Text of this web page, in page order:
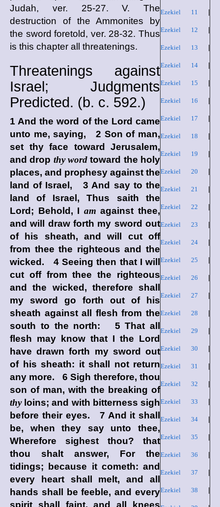
Ezekiel 11
Ezekiel 12
Ezekiel 13
Ezekiel 14|
Ezekiel 15
Ezekiel 16
Ezekiel 17
Ezekiel 18
Ezekiel 19
Ezekiel 20
Ezekiel 21
Ezekiel 22
Ezekiel 23
Ezekiel 24|
Ezekiel 25
Ezekiel 26
Ezekiel 27
Ezekiel 28
Ezekiel 29
Ezekiel 30
Ezekiel 31
Ezekiel 32
Ezekiel 33
Ezekiel 34|
Ezekiel 35
Ezekiel 36
Ezekiel 37
Ezekiel 38
Judah, ver. 25-27. V. The
destruction of the Ammonites by
the sword foretold, ver. 28-32. Thus
is this chapter all threatenings.
Threatenings against
Israel; Judgments
Predicted. (b. c. 592.)
1 And the word of the Lord came
unto me, saying, 2 Son of man,
set thy face toward Jerusalem,
and drop thy word toward the holy
places, and prophesy against the
land of Israel, 3 And say to the
land of Israel, Thus saith the
Lord ; Behold, I am against thee,
and will draw forth my sword out
of his sheath, and will cut off
from thee the righteous and the
wicked. 4 Seeing then that I will
cut off from thee the righteous
and the wicked, therefore shall
my sword go forth out of his
sheath against all flesh from the
south to the north: 5 That all
flesh may know that I the Lord
have drawn forth my sword out
of his sheath: it shall not return
any more. 6 Sigh therefore, thou
son of man, with the breaking of
thyloins; and with bitterness sigh
before their eyes. 7 And it shall
be, when they say unto thee,
Wherefore sighest thou? that
thou shalt answer, For the
tidings; because it cometh: and
every heart shall melt, and all
hands shall be feeble, and every
spirit shall faint, and all knees